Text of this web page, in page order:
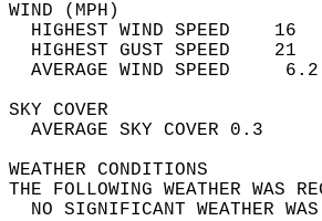
HIGHEST WIND SPEED
HIGHEST GUST SPEED
AVERAGE
SKY
THE FOLLOWING
NO